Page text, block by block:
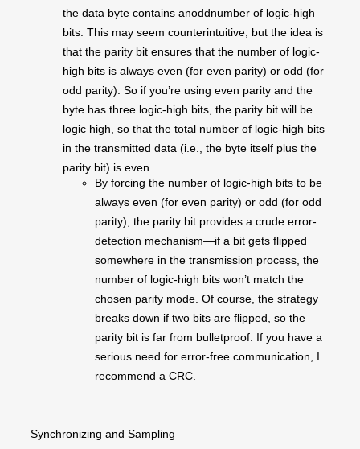
the data byte contains anoddnumber of logic-high
bits. This may seem counterintuitive, but the idea is
that the parity bit ensures that the number of logic-
high bits is always even (for even parity) or odd (for
odd parity). So if you’re using even parity and the
byte has three logic-high bits, the parity bit will be
logic high, so that the total number of logic-high bits
in the transmitted data (i.e., the byte itself plus the
parity bit) is even.
By forcing the number of logic-high bits to be
always even (for even parity) or odd (for odd
parity), the parity bit provides a crude error-
detection mechanism—if a bit gets flipped
somewhere in the transmission process, the
number of logic-high bits won’t match the
chosen parity mode. Of course, the strategy
breaks down if two bits are flipped, so the
parity bit is far from bulletproof. If you have a
serious need for error-free communication, I
recommend a CRC.
Synchronizing and Sampling